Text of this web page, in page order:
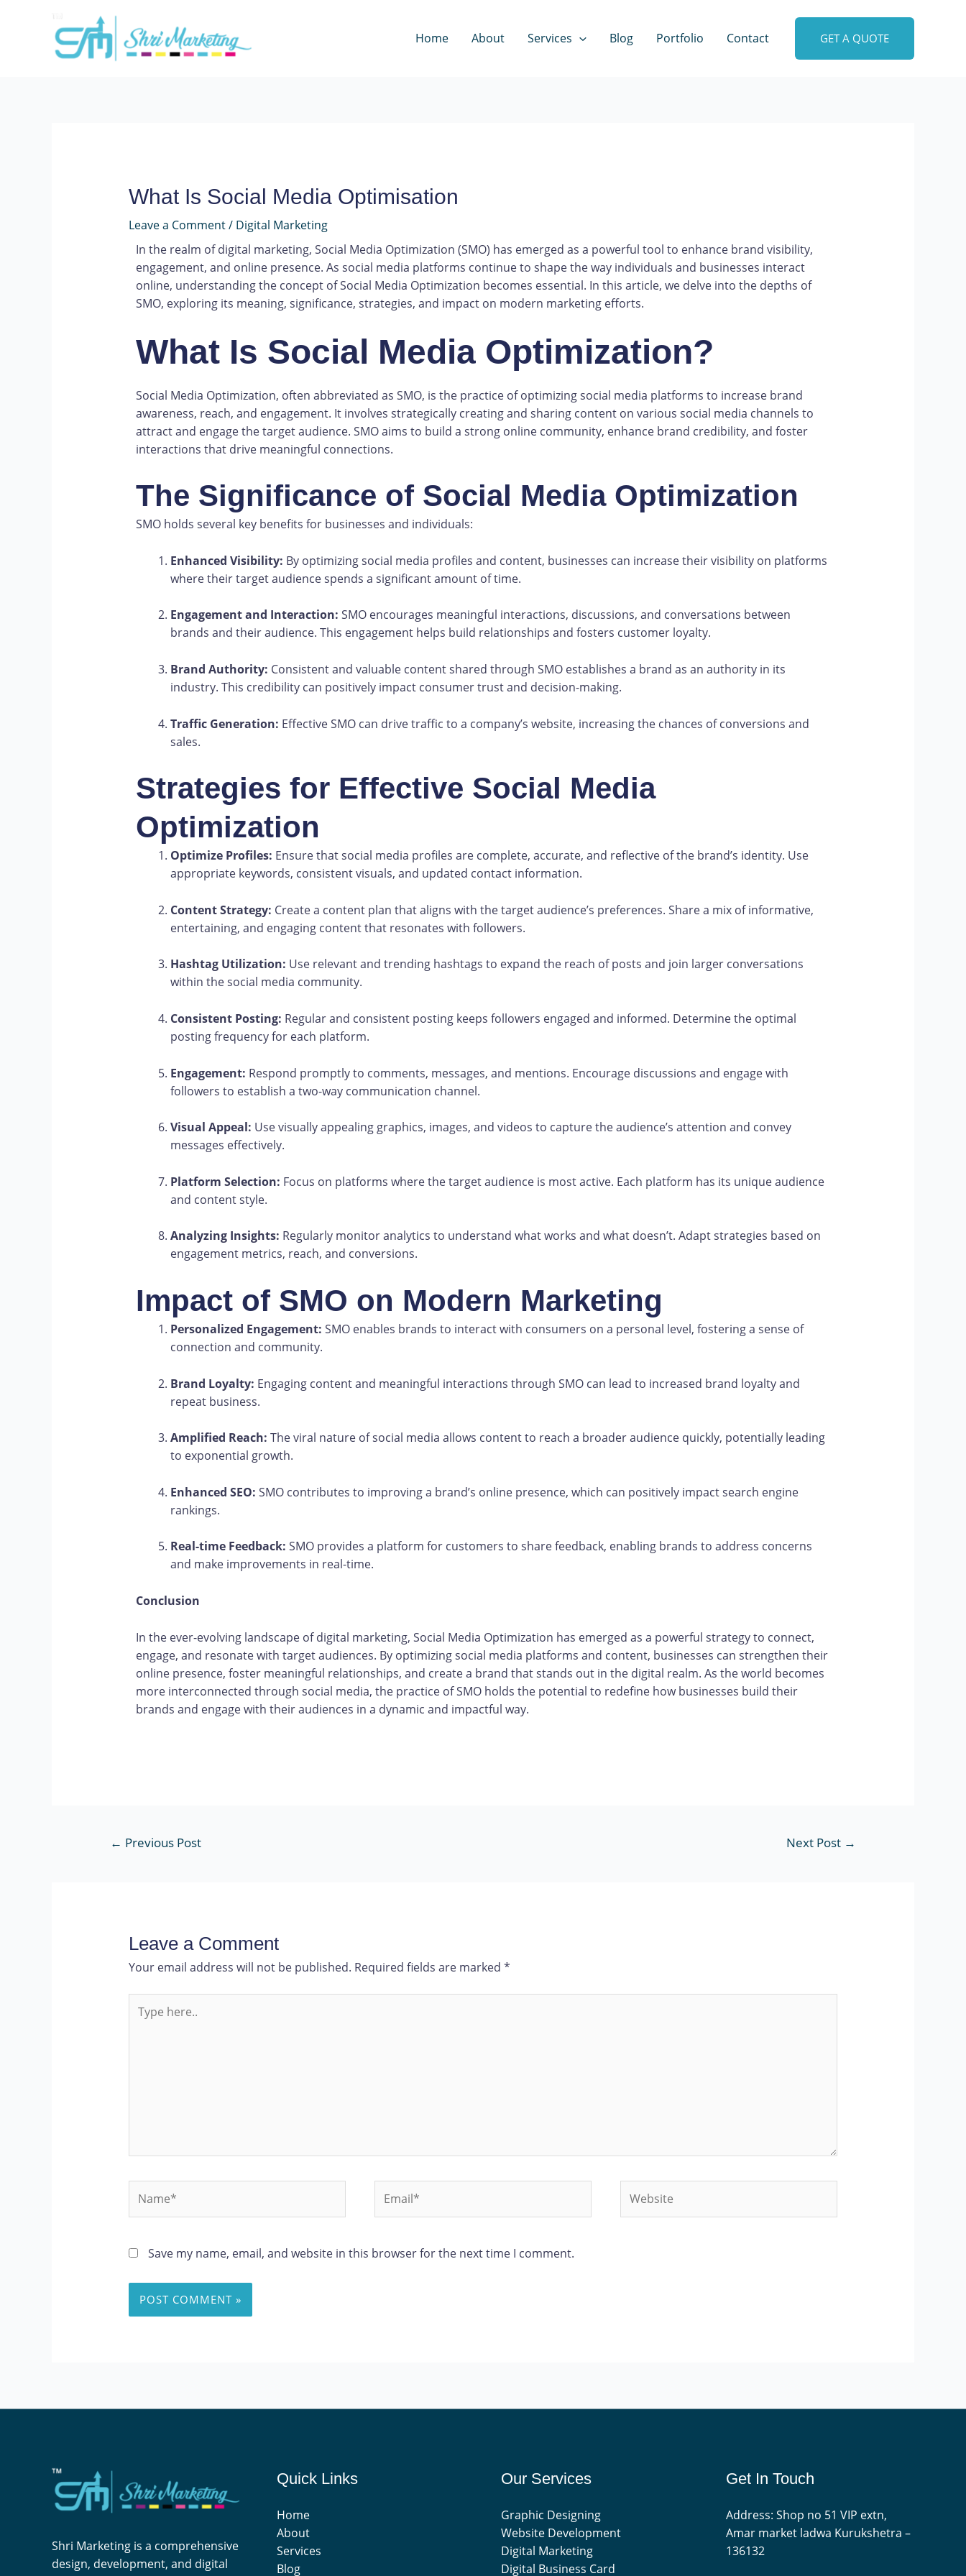
Home About Services Blog Portfolio Contact GET A QUOTE
What Is Social Media Optimisation
Leave a Comment/ Digital Marketing
In the realm of digital marketing, Social Media Optimization (SMO) has emerged as a powerful tool to enhance brand visibility,
engagement, and online presence. As social media platforms continue to shape the way individuals and businesses interact
online, understanding the concept of Social Media Optimization becomes essential. In this article, we delve into the depths of
SMO, exploring its meaning, significance, strategies, and impact on modern marketing efforts.
What Is Social Media Optimization?
Social Media Optimization, often abbreviated as SMO, is the practice of optimizing social media platforms to increase brand
awareness, reach, and engagement. It involves strategically creating and sharing content on various social media channels to
attract and engage the target audience. SMO aims to build a strong online community, enhance brand credibility, and foster
interactions that drive meaningful connections.
The Significance of Social Media Optimization
SMO holds several key benefits for businesses and individuals:
Enhanced Visibility: By optimizing social media profiles and content, businesses can increase their visibility on platforms
where their target audience spends a significant amount of time.
Engagement and Interaction: SMO encourages meaningful interactions, discussions, and conversations between
brands and their audience. This engagement helps build relationships and fosters customer loyalty.
Brand Authority: Consistent and valuable content shared through SMO establishes a brand as an authority in its
industry. This credibility can positively impact consumer trust and decision-making.
Traffic Generation: Effective SMO can drive traffic to a company’s website, increasing the chances of conversions and
sales.
Strategies for Effective Social Media
Optimization
Optimize Profiles: Ensure that social media profiles are complete, accurate, and reflective of the brand’s identity. Use
appropriate keywords, consistent visuals, and updated contact information.
Content Strategy: Create a content plan that aligns with the target audience’s preferences. Share a mix of informative,
entertaining, and engaging content that resonates with followers.
Hashtag Utilization: Use relevant and trending hashtags to expand the reach of posts and join larger conversations
within the social media community.
Consistent Posting: Regular and consistent posting keeps followers engaged and informed. Determine the optimal
posting frequency for each platform.
Engagement: Respond promptly to comments, messages, and mentions. Encourage discussions and engage with
followers to establish a two-way communication channel.
Visual Appeal: Use visually appealing graphics, images, and videos to capture the audience’s attention and convey
messages effectively.
Platform Selection: Focus on platforms where the target audience is most active. Each platform has its unique audience
and content style.
Analyzing Insights: Regularly monitor analytics to understand what works and what doesn’t. Adapt strategies based on
engagement metrics, reach, and conversions.
Impact of SMO on Modern Marketing
Personalized Engagement: SMO enables brands to interact with consumers on a personal level, fostering a sense of
connection and community.
Brand Loyalty: Engaging content and meaningful interactions through SMO can lead to increased brand loyalty and
repeat business.
Amplified Reach: The viral nature of social media allows content to reach a broader audience quickly, potentially leading
to exponential growth.
Enhanced SEO: SMO contributes to improving a brand’s online presence, which can positively impact search engine
rankings.
Real-time Feedback: SMO provides a platform for customers to share feedback, enabling brands to address concerns
and make improvements in real-time.
Conclusion
In the ever-evolving landscape of digital marketing, Social Media Optimization has emerged as a powerful strategy to connect,
engage, and resonate with target audiences. By optimizing social media platforms and content, businesses can strengthen their
online presence, foster meaningful relationships, and create a brand that stands out in the digital realm. As the world becomes
more interconnected through social media, the practice of SMO holds the potential to redefine how businesses build their
brands and engage with their audiences in a dynamic and impactful way.
← Previous Post Next Post →
Leave a Comment
Your email address will not be published. Required fields are marked *
Save my name, email, and website in this browser for the next time I comment.
Shri Marketing is a comprehensive
design, development, and digital
Quick Links
Home
About
Services
Blog
Our Services
Graphic Designing
Website Development
Digital Marketing
Digital Business Card
Get In Touch
Address: Shop no 51 VIP extn,
Amar market ladwa Kurukshetra –
136132